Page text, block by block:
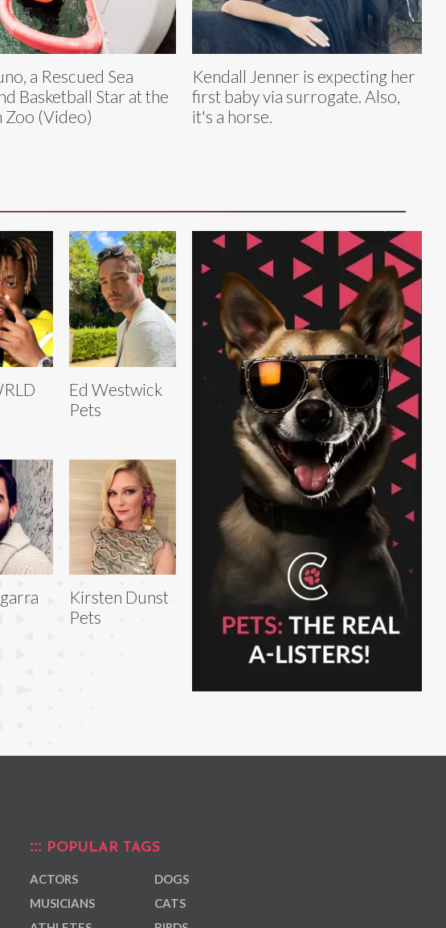
a Rescued Sea
Basketball Star at the
Zoo (Video)
Kendall Jenner is expecting her
first baby via surrogate. Also,
it's a horse.
Ed Westwick
Pets
Kirsten Dunst
Pets
POPULAR TAGS
ACTORS
MUSICIANS
DOGS
CATS